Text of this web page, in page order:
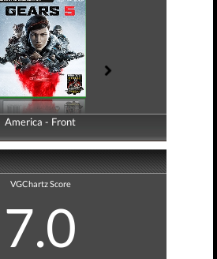
America - Front
America - Back
VGChartz Score
7.0